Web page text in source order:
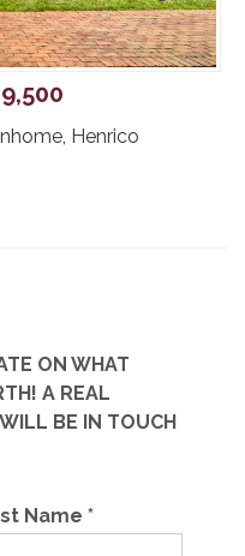
Henrico
ON WHAT
A REAL
BE IN TOUCH
Name *